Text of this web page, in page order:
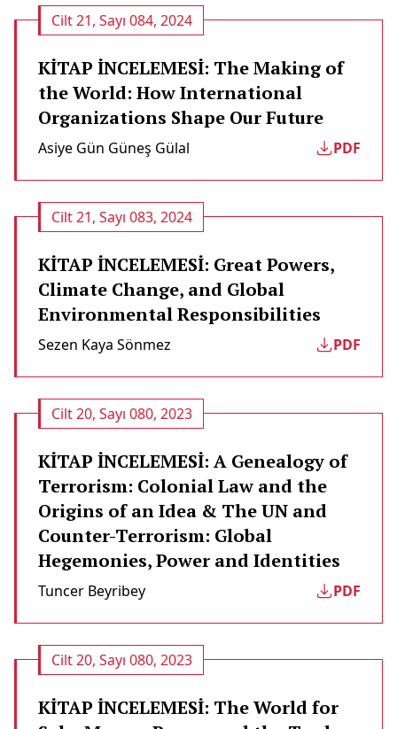
Cilt 21, Sayı 084, 2024
KİTAP İNCELEMESİ: The Making of
the World: How International
Organizations Shape Our Future
Asiye Gün Güneş Gülal PDF
Cilt 21, Sayı 083, 2024
KİTAP İNCELEMESİ: Great Powers,
Climate Change, and Global
Environmental Responsibilities
Sezen Kaya Sönmez PDF
Cilt 20, Sayı 080, 2023
KİTAP İNCELEMESİ: A Genealogy of
Terrorism: Colonial Law and the
Origins of an Idea & The UN and
Counter-Terrorism: Global
Hegemonies, Power and Identities
Tuncer Beyribey PDF
Cilt 20, Sayı 080, 2023
KİTAP İNCELEMESİ: The World for